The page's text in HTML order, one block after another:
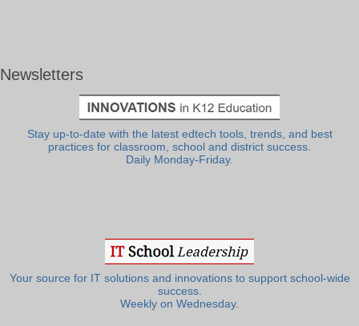
Newsletters
Stay up-to-date with the latest edtech tools, trends, and best
practices for classroom, school and district success.
Daily Monday-Friday.
Your source for IT solutions and innovations to support school-wide
success.
Weekly on Wednesday.